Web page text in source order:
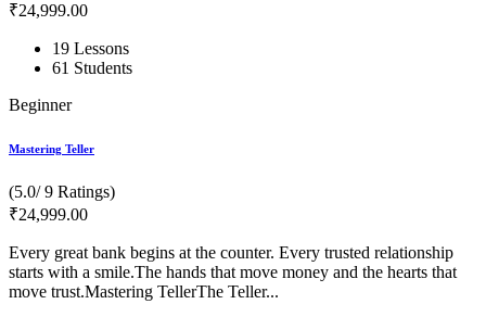
₹24,999.00
19 Lessons
61 Students
Beginner
Mastering Teller
(5.0/ 9 Ratings)
₹24,999.00
Every great bank begins at the counter. Every trusted relationship
starts with a smile.The hands that move money and the hearts that
move trust.Mastering TellerThe Teller...